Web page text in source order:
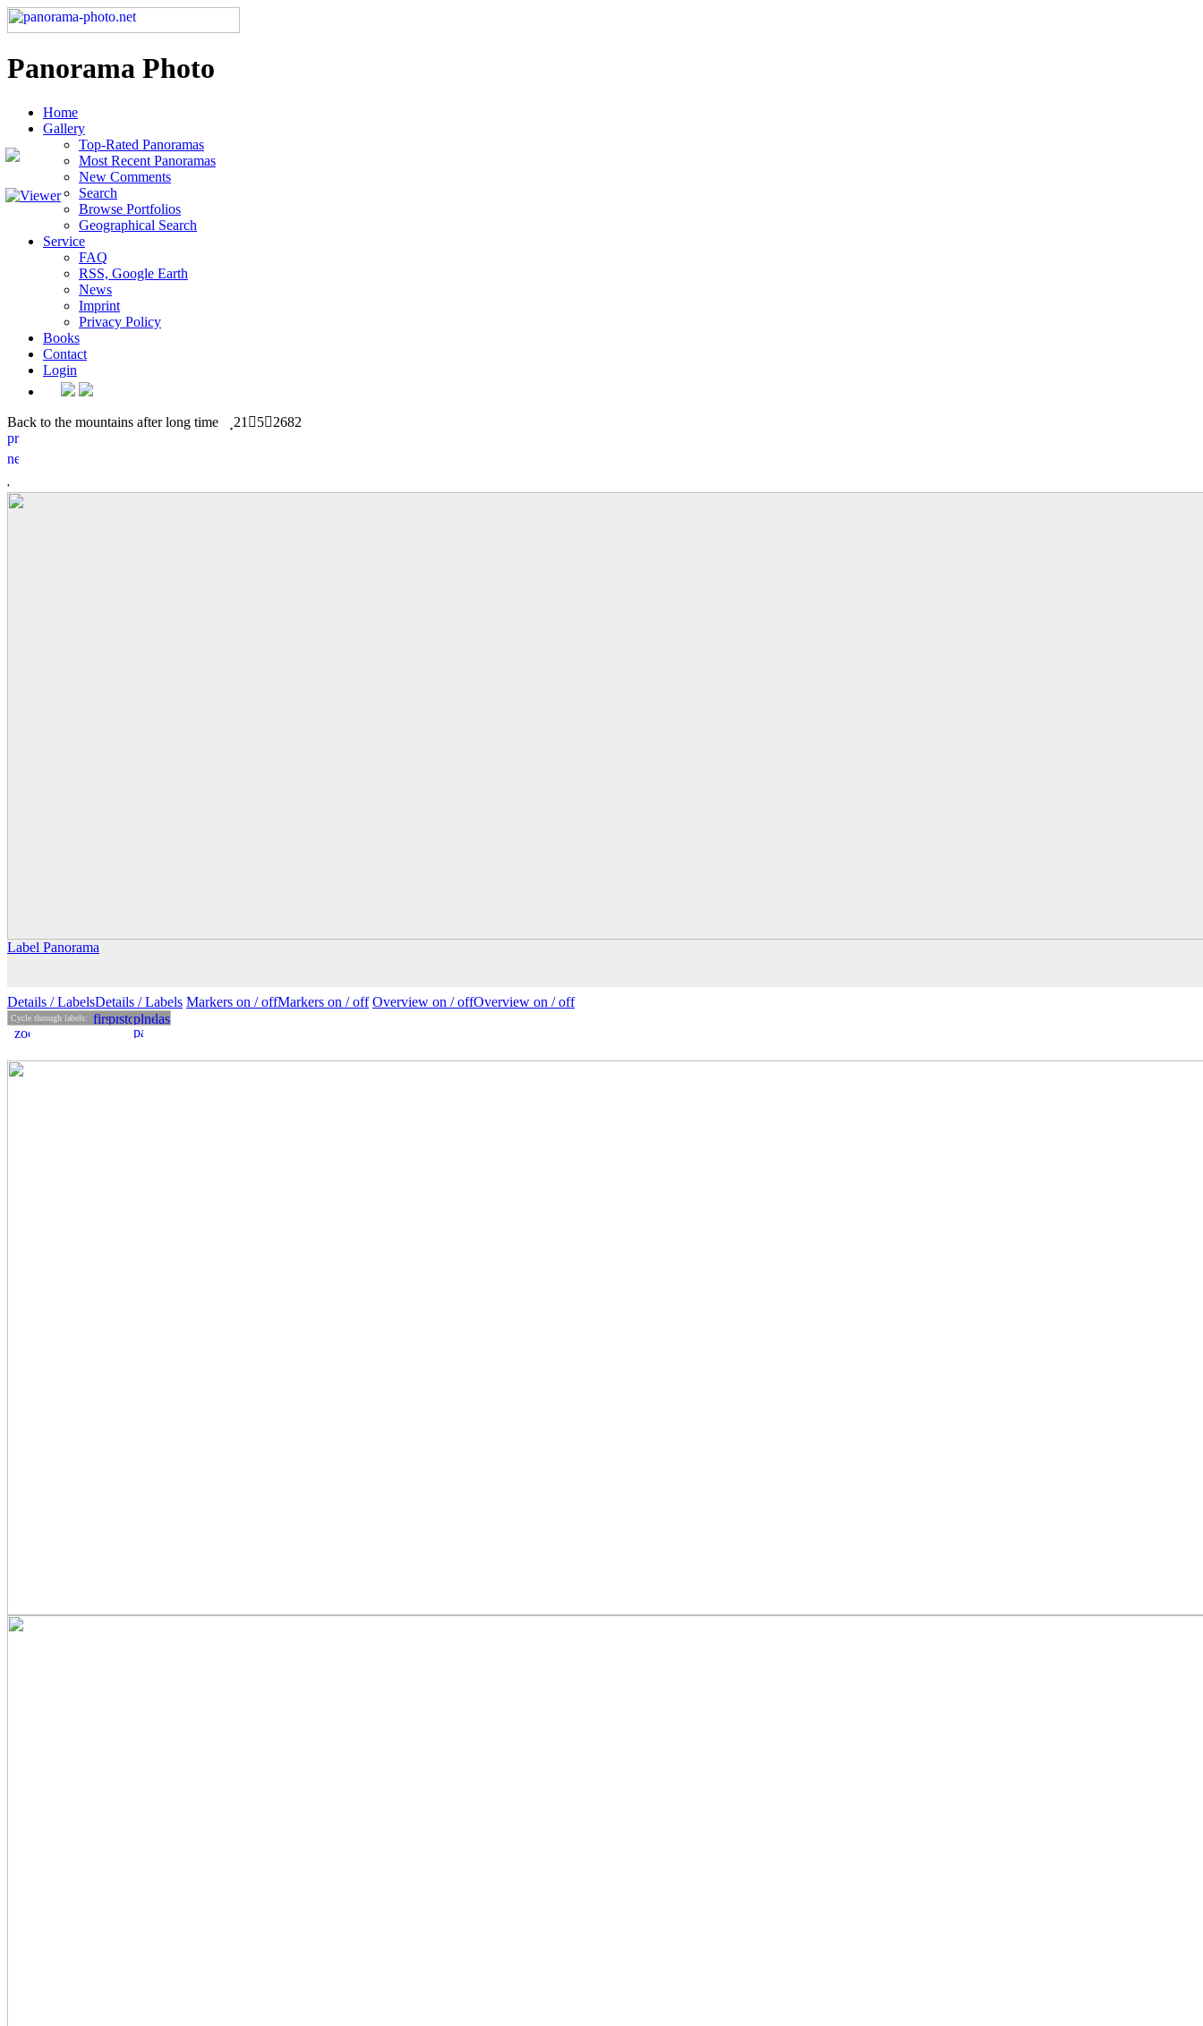
Panorama Photo
Home
Gallery
Top-Rated Panoramas
Most Recent Panoramas
New Comments
Search
Browse Portfolios
Geographical Search
Service
FAQ
RSS, Google Earth
News
Imprint
Privacy Policy
Books
Contact
Login
Back to the mountains after long time 21 5 2682
Label Panorama
Details / LabelsDetails /Labels Markers on /offMarkers on / off Overview on /offOverview on / off
Cycle through labels: